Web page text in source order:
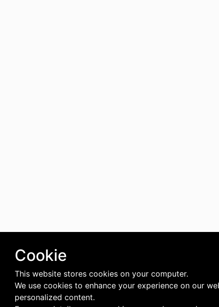
Cookie
This website stores cookies on your computer.
We use cookies to enhance your experience on our
personalized content.